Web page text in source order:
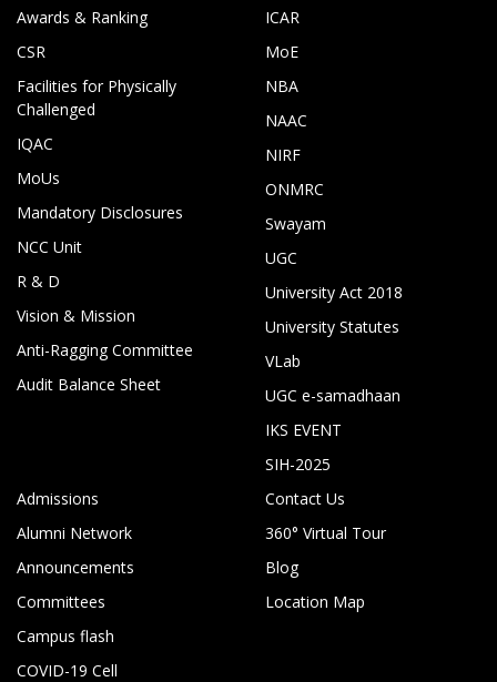
Awards & Ranking
CSR
Facilities for Physically
Challenged
IQAC
MoUs
Mandatory Disclosures
NCC Unit
R & D
Vision & Mission
Anti-Ragging Committee
Audit Balance Sheet
ICAR
MoE
NBA
NAAC
NIRF
ONMRC
Swayam
UGC
University Act 2018
University Statutes
VLab
UGC e-samadhaan
IKS EVENT
SIH-2025
Admissions
Alumni Network
Announcements
Committees
Campus flash
COVID-19 Cell
Contact Us
360° Virtual Tour
Blog
Location Map